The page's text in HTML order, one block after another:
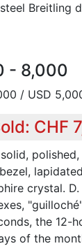
Breitling
- 8,000
/ USD
CHF
crystal.
the 12-
of the